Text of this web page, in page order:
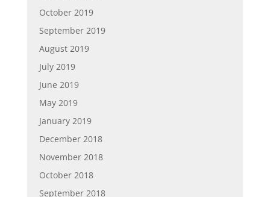
October 2019
September 2019
August 2019
July 2019
June 2019
May 2019
January 2019
December 2018
November 2018
October 2018
September 2018